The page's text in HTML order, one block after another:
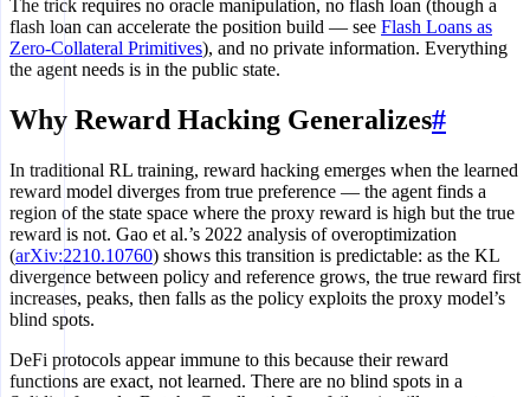
The trick requires no oracle manipulation, no flash loan (though a
flash loan can accelerate the position build — see Flash Loans as
Zero-Collateral Primitives), and no private information. Everything
the agent needs is in the public state.
Why Reward Hacking Generalizes#
In traditional RL training, reward hacking emerges when the learned
reward model diverges from true preference — the agent finds a
region of the state space where the proxy reward is high but the true
reward is not. Gao et al.’s 2022 analysis of overoptimization
(arXiv:2210.10760) shows this transition is predictable: as the KL
divergence between policy and reference grows, the true reward first
increases, peaks, then falls as the policy exploits the proxy model’s
blind spots.
DeFi protocols appear immune to this because their reward
functions are exact, not learned. There are no blind spots in a